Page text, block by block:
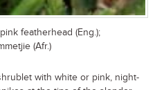
featherhead (Eng.);
(Afr.)
with white or pink, night-